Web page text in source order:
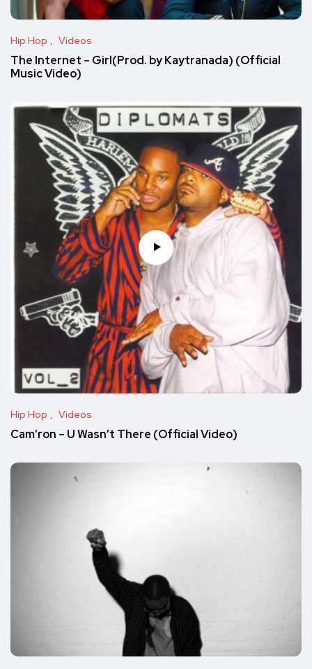
Hip Hop Videos
The Internet – Girl(Prod. by Kaytranada) (Official
Music Video)
Hip Hop Videos
Cam’ron – U Wasn’t There (Official Video)